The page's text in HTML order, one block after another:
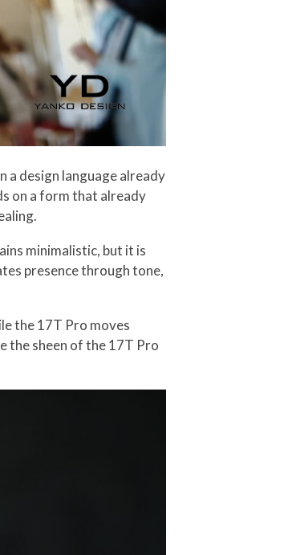
a design language already
on a form that already
minimalistic, but it is
presence through tone,
the 17T Pro moves
the sheen of the 17T Pro